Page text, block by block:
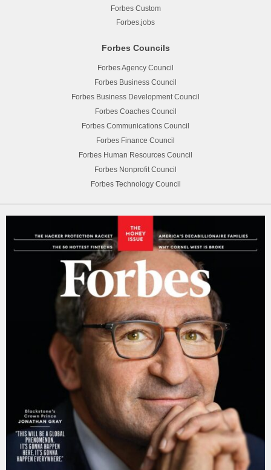
Forbes Custom
Forbes.jobs
Forbes Councils
Forbes Agency Council
Forbes Business Council
Forbes Business Development Council
Forbes Coaches Council
Forbes Communications Council
Forbes Finance Council
Forbes Human Resources Council
Forbes Nonprofit Council
Forbes Technology Council